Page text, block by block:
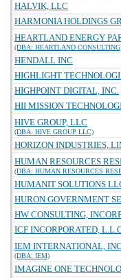
HALVIK, LLC
HARMONIA HOLDINGS
HEARTLAND ENERGY
(DBA: HEARTLAND
HENDALL INC
HIGHLIGHT
HIGHPOINT DIGITAL, INC.
HII MISSION
HIVE GROUP, LLC
(DBA: HIVE GROUP LLC)
HORIZON INDUSTRIES,
HUMAN RESOURCES
(DBA: HUMAN RESOURCES
HUMANIT SOLUTIONS
HURON GOVERNMENT
HW CONSULTING,
ICF INCORPORATED,
IEM INTERNATIONAL,
(DBA: IEM)
IMAGINE ONE